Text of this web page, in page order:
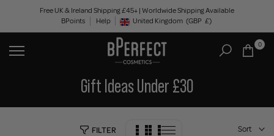
content
Free UK & Ireland Shipping £45+ | Worldwide Shipping Available
BPoints
Help Geolocation Button: United Kingdom, GBP, £
United Kingdom (GBP £)
0
Gift Ideas Under £30
FILTER Sort